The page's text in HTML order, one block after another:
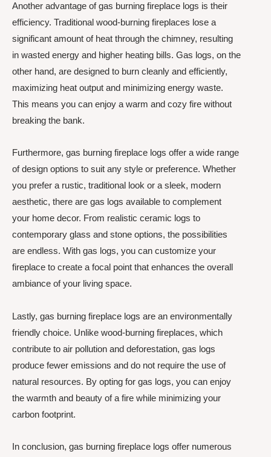
Another advantage of gas burning fireplace logs is their
efficiency. Traditional wood-burning fireplaces lose a
significant amount of heat through the chimney, resulting
in wasted energy and higher heating bills. Gas logs, on the
other hand, are designed to burn cleanly and efficiently,
maximizing heat output and minimizing energy waste.
This means you can enjoy a warm and cozy fire without
breaking the bank.
Furthermore, gas burning fireplace logs offer a wide range
of design options to suit any style or preference. Whether
you prefer a rustic, traditional look or a sleek, modern
aesthetic, there are gas logs available to complement
your home decor. From realistic ceramic logs to
contemporary glass and stone options, the possibilities
are endless. With gas logs, you can customize your
fireplace to create a focal point that enhances the overall
ambiance of your living space.
Lastly, gas burning fireplace logs are an environmentally
friendly choice. Unlike wood-burning fireplaces, which
contribute to air pollution and deforestation, gas logs
produce fewer emissions and do not require the use of
natural resources. By opting for gas logs, you can enjoy
the warmth and beauty of a fire while minimizing your
carbon footprint.
In conclusion, gas burning fireplace logs offer numerous